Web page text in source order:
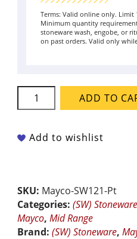
Terms: Valid online only. Limit
Minimum quantity
stoneware wash, engobe, or
on past orders. Valid only
Mayco
Stoneware
SW-
ADD TO
Add to wishlist
SKU: Mayco-SW121-Pt
Categories:(SW) Stoneware
Mayco,Mid Range
Brand:(SW) Stoneware,